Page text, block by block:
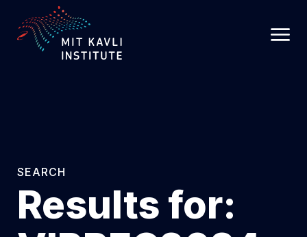
TO
MAIN
CONTENT
SEARCH
Results for: